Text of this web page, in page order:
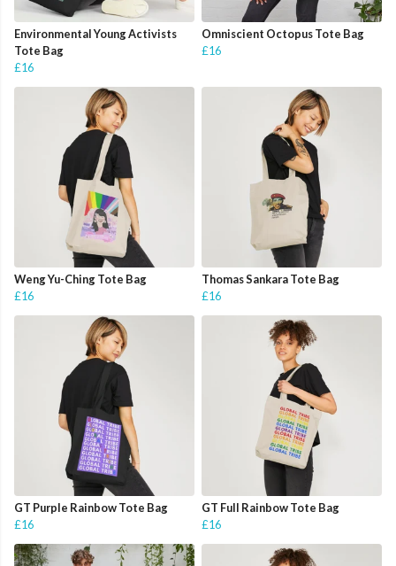
Environmental Young Activists
Tote Bag
£16
Omniscient Octopus Tote Bag
£16
Weng Yu-Ching Tote Bag
£16
Thomas Sankara Tote Bag
£16
GT Purple Rainbow Tote Bag
£16
GT Full Rainbow Tote Bag
£16